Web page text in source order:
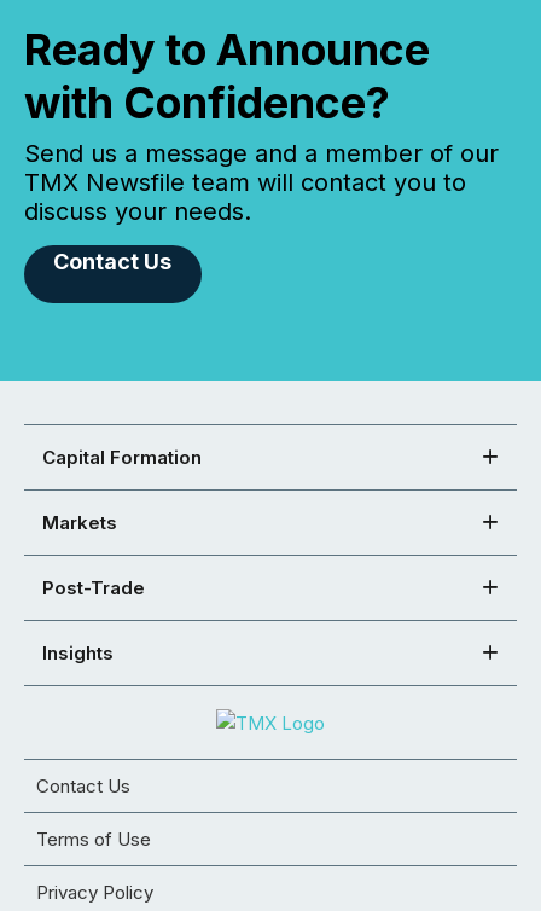
Ready to Announce
with Confidence?
Send us a message and a member of our
TMX Newsfile team will contact you to
discuss your needs.
Contact Us
Capital Formation
Markets
Post-Trade
Insights
Contact Us
Terms of Use
Privacy Policy